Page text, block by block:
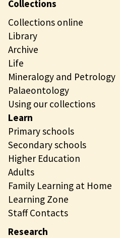
Collections
Collections online
Library
Archive
Life
Mineralogy and Petrology
Palaeontology
Using our collections
Learn
Primary schools
Secondary schools
Higher Education
Adults
Family Learning at Home
Learning Zone
Staff Contacts
Research